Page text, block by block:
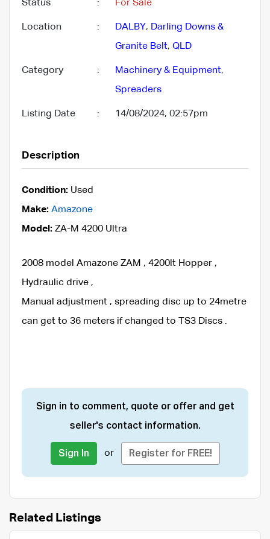
Status : For Sale
Location : DALBY, Darling Downs &
Granite Belt, QLD
Category : Machinery & Equipment,
Spreaders
Listing Date : 14/08/2024, 02:57pm
Description
Condition: Used
Make: Amazone
Model: ZA-M 4200 Ultra
2008 model Amazone ZAM , 4200lt Hopper ,
Hydraulic drive ,
Manual adjustment , spreading disc up to 24metre
can get to 36 meters if changed to TS3 Discs .
Sign in to comment, quote or offer and get
seller's contact information.
Sign In or Register for FREE!
Related Listings